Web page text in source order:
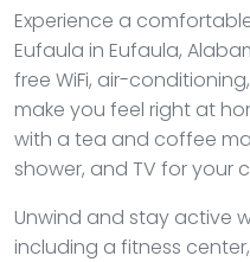
Experience a
Eufaula in Eufaula,
free WiFi, air-
make you feel right at
with a tea and coffee
shower, and TV for your
Unwind and stay active
including a fitness